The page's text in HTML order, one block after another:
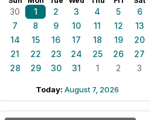
30 1 2 3 4 5
6
7
8 9 10 11 12
13
14
15 16 17 18 19
20
21
22 23 24 25 26
27
28
29 30 31 1 2 3
Today: August 7, 2026